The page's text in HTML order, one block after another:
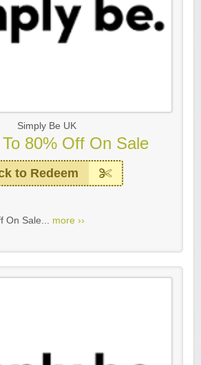
Simply Be UK
80% Off On Sale
to Redeem
On Sale... more ››